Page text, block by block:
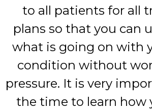
to all patients for all
plans so that you can
what is going on with
condition without
pressure. It is very
the time to learn how